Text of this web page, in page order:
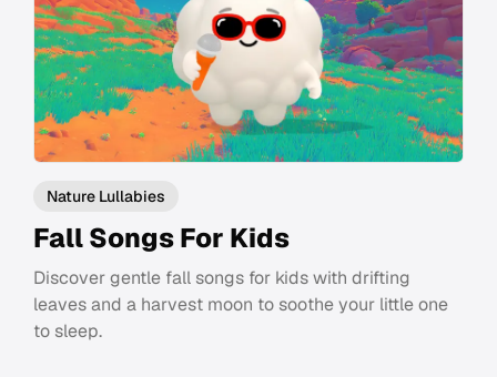
Nature Lullabies
Fall Songs For Kids
Discover gentle fall songs for kids with drifting
leaves and a harvest moon to soothe your little one
to sleep.